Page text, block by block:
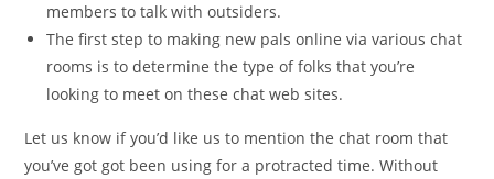
members to talk with outsiders.
The first step to making new pals online via various chat
rooms is to determine the type of folks that you’re
looking to meet on these chat web sites.
Let us know if you’d like us to mention the chat room that
you’ve got got been using for a protracted time. Without